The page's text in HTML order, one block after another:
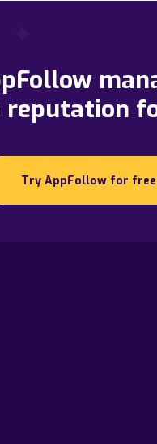
reputation
Try AppFollow for free